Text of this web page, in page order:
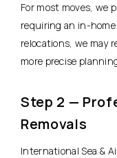
For most moves, we
requiring an in-home
relocations, we may
more precise
Step 2 —
Removals
International Sea &